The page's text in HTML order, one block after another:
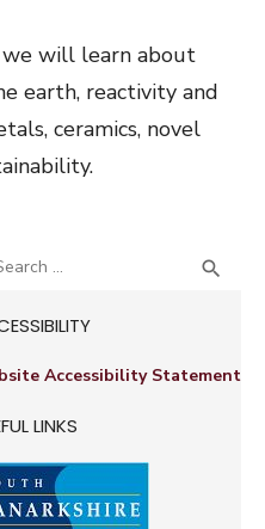
we will learn about
earth, reactivity and
ceramics, novel

Accessibility Statement
LINKS